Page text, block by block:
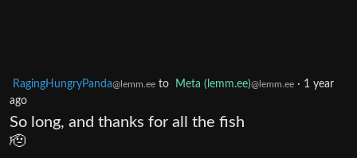
RagingHungryPanda@lemm.ee to Meta (lemm.ee)@lemm.ee · 1 year
ago
So long, and thanks for all the fish
🫡